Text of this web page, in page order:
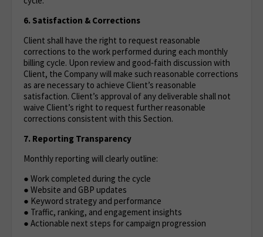
6. Satisfaction & Corrections
Client shall have the right to request reasonable
corrections to the work performed during each monthly
billing cycle. Upon review and good‑faith discussion with
Client, the Company will make such reasonable corrections
as are necessary to achieve Client’s reasonable
satisfaction. Client’s approval of any deliverable shall not
waive Client’s right to request further reasonable
corrections consistent with this Section.
7. Reporting Transparency
Monthly reporting will clearly outline:
● Work completed during the cycle
● Website and GBP updates
● Keyword strategy and performance
● Traffic, ranking, and engagement insights
● Actionable next steps for campaign progression